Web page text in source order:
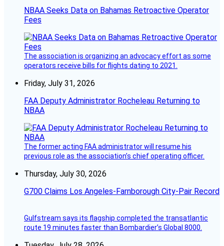
NBAA Seeks Data on Bahamas Retroactive Operator
Fees
The association is organizing an advocacy effort as some
operators receive bills for flights dating to 2021.
Friday, July 31, 2026
FAA Deputy Administrator Rocheleau Returning to
NBAA
The former acting FAA administrator will resume his
previous role as the association’s chief operating officer.
Thursday, July 30, 2026
G700 Claims Los Angeles-Farnborough City-Pair Record
Gulfstream says its flagship completed the transatlantic
route 19 minutes faster than Bombardier’s Global 8000.